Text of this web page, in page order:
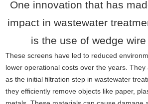
One innovation that has
impact in wastewater
is the use of wedge
These screens have led to reduced
lower operational costs over the years.
as the initial filtration step in wastewater
they efficiently remove objects like paper,